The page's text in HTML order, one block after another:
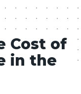
Cost of
in the